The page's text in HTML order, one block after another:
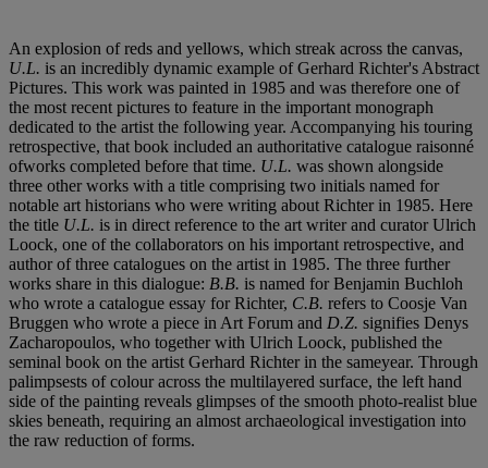
An explosion of reds and yellows, which streak across the canvas,
U.L. is an incredibly dynamic example of Gerhard Richter's Abstract
Pictures. This work was painted in 1985 and was therefore one of
the most recent pictures to feature in the important monograph
dedicated to the artist the following year. Accompanying his touring
retrospective, that book included an authoritative catalogue raisonné
ofworks completed before that time. U.L. was shown alongside
three other works with a title comprising two initials named for
notable art historians who were writing about Richter in 1985. Here
the title U.L. is in direct reference to the art writer and curator Ulrich
Loock, one of the collaborators on his important retrospective, and
author of three catalogues on the artist in 1985. The three further
works share in this dialogue: B.B. is named for Benjamin Buchloh
who wrote a catalogue essay for Richter, C.B. refers to Coosje Van
Bruggen who wrote a piece in Art Forum and D.Z. signifies Denys
Zacharopoulos, who together with Ulrich Loock, published the
seminal book on the artist Gerhard Richter in the sameyear. Through
palimpsests of colour across the multilayered surface, the left hand
side of the painting reveals glimpses of the smooth photo-realist blue
skies beneath, requiring an almost archaeological investigation into
the raw reduction of forms.